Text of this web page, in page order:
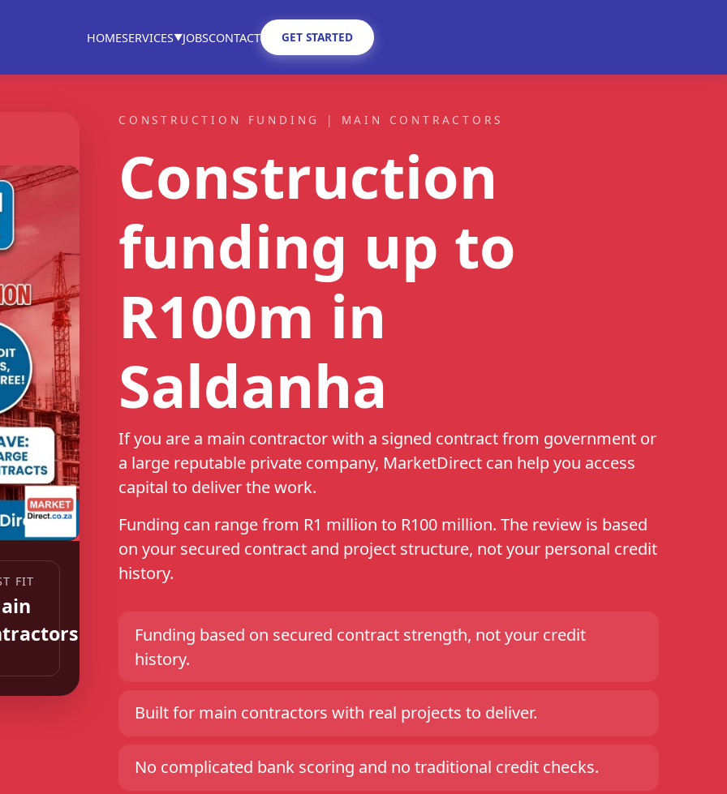
HOMESERVICES▼JOBSCONTACT GET STARTED
FIT
CONSTRUCTION FUNDING | MAIN CONTRACTORS
Construction
funding up to
R100m in
Saldanha
If you are a main contractor with a signed contract from government or
a large reputable private company, MarketDirect can help you access
capital to deliver the work.
Funding can range from R1 million to R100 million. The review is based
on your secured contract and project structure, not your personal credit
history.
Funding based on secured contract strength, not your credit
history.
Built for main contractors with real projects to deliver.
No complicated bank scoring and no traditional credit checks.